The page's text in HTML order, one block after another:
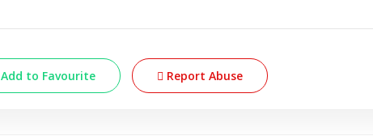
Add to Favourite Report Abuse